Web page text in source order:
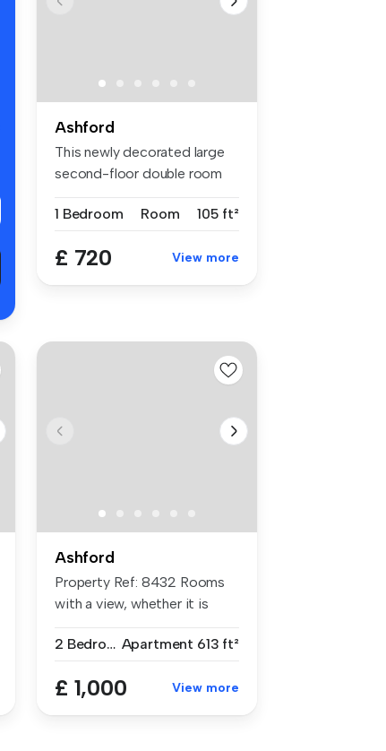
Ashford
This newly decorated large
second-floor double room
1 Bedroom
Room 105 ft²
£ 720 View more
Ashford
Property Ref: 8432 Rooms
with a view, whether it is
2 Bedrooms Apartment 613 ft²
£ 1,000 View more